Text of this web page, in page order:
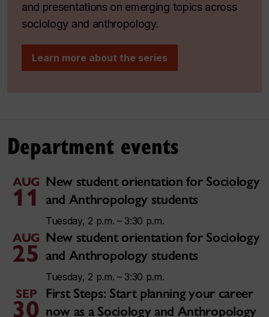
and presentations on emerging topics across
sociology and anthropology.
Learn more about the series
Department events
AUG
11
New student orientation for Sociology
and Anthropology students
Tuesday, 2 p.m. – 3:30 p.m.
AUG
25
New student orientation for Sociology
and Anthropology students
Tuesday, 2 p.m. – 3:30 p.m.
SEP
30
First Steps: Start planning your career
now as a Sociology and Anthropology